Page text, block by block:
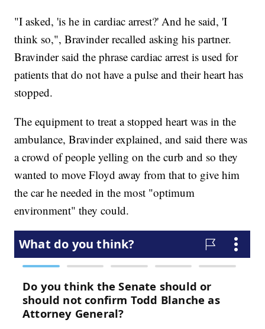
"I asked, 'is he in cardiac arrest?' And he said, 'I
think so,", Bravinder recalled asking his partner.
Bravinder said the phrase cardiac arrest is used for
patients that do not have a pulse and their heart has
stopped.
The equipment to treat a stopped heart was in the
ambulance, Bravinder explained, and said there was
a crowd of people yelling on the curb and so they
wanted to move Floyd away from that to give him
the car he needed in the most "optimum
environment" they could.